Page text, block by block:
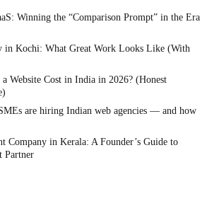
Winning the “Comparison Prompt” in the Era
in Kochi: What Great Work Looks Like (With
Website Cost in India in 2026? (Honest
are hiring Indian web agencies — and how
Company in Kerala: A Founder’s Guide to
Partner